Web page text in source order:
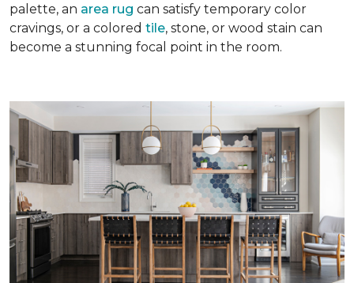
palette, an area rug can satisfy temporary color
cravings, or a colored tile, stone, or wood stain can
become a stunning focal point in the room.